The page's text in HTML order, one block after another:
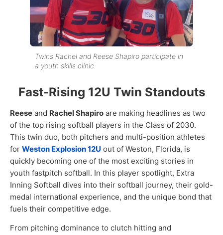
Twins Rachel and Reese Shapiro participate in
a youth skills clinic.
Fast-Rising 12U Twin Standouts
Reese and Rachel Shapiro are making headlines as two
of the top rising softball players in the Class of 2030.
This twin duo, both pitchers and multi-position athletes
for Weston Explosion 12U out of Weston, Florida, is
quickly becoming one of the most exciting stories in
youth fastpitch softball. In this player spotlight, Extra
Inning Softball dives into their softball journey, their gold-
medal international experience, and the unique bond that
fuels their competitive edge.
From pitching dominance to clutch hitting and